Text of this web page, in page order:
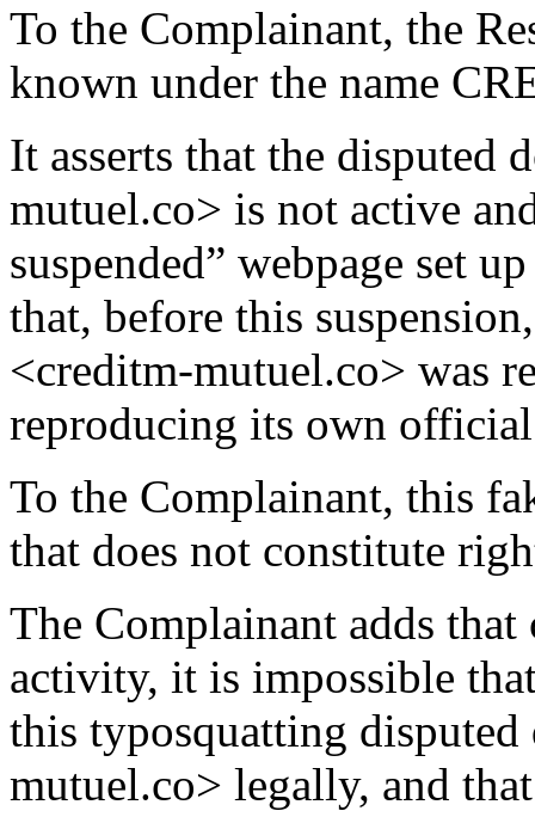
To the Complainant, the
known under the name
It asserts that the disputed
mutuel.co> is not active
suspended” webpage set
that, before this
<creditm-mutuel.co> was
reproducing its own
To the Complainant, this
that does not constitute
The Complainant adds
activity, it is impossible
this typosquatting
mutuel.co> legally, and